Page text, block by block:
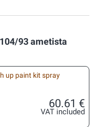
93 ametista
up paint kit spray
60.61 €
VAT included